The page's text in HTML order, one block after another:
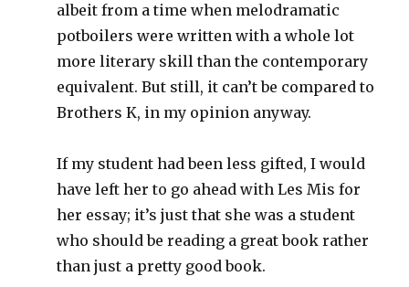
albeit from a time when melodramatic
potboilers were written with a whole lot
more literary skill than the contemporary
equivalent. But still, it can’t be compared to
Brothers K, in my opinion anyway.
If my student had been less gifted, I would
have left her to go ahead with Les Mis for
her essay; it’s just that she was a student
who should be reading a great book rather
than just a pretty good book.